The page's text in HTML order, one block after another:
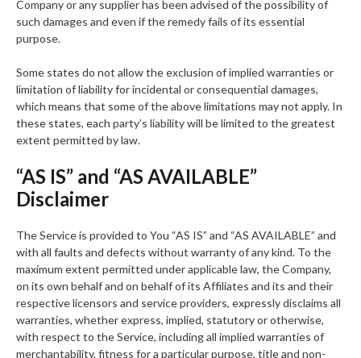
Company or any supplier has been advised of the possibility of
such damages and even if the remedy fails of its essential
purpose.
Some states do not allow the exclusion of implied warranties or
limitation of liability for incidental or consequential damages,
which means that some of the above limitations may not apply. In
these states, each party’s liability will be limited to the greatest
extent permitted by law.
“AS IS” and “AS AVAILABLE”
Disclaimer
The Service is provided to You “AS IS” and “AS AVAILABLE” and
with all faults and defects without warranty of any kind. To the
maximum extent permitted under applicable law, the Company,
on its own behalf and on behalf of its Affiliates and its and their
respective licensors and service providers, expressly disclaims all
warranties, whether express, implied, statutory or otherwise,
with respect to the Service, including all implied warranties of
merchantability, fitness for a particular purpose, title and non-